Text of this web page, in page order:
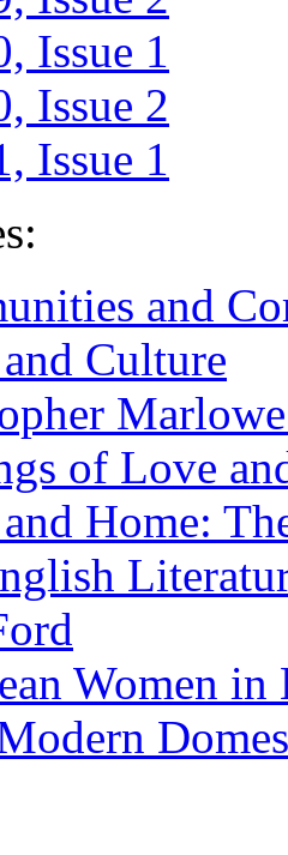
Issue 1
Issue 2
Issue 1
and
Culture
of Love
Home:
Women